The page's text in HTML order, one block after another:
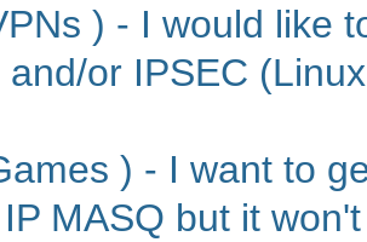
) - I would like
or IPSEC
) - I want to
MASQ but it